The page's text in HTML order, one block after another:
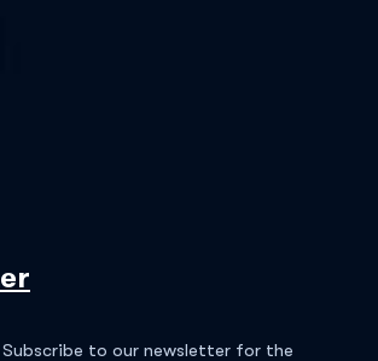
Subscribe to our newsletter for the